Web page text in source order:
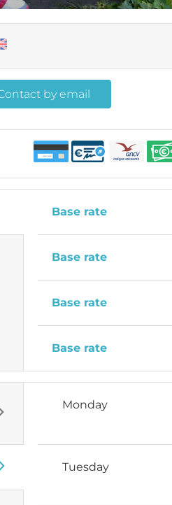
by email
Base rate
Base rate
Base rate
Base rate
Monday
Tuesday